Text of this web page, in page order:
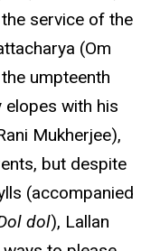
service of the
(Om
umpteenth
elopes with his
Mukherjee),
but despite
(accompanied
dol), Lallan